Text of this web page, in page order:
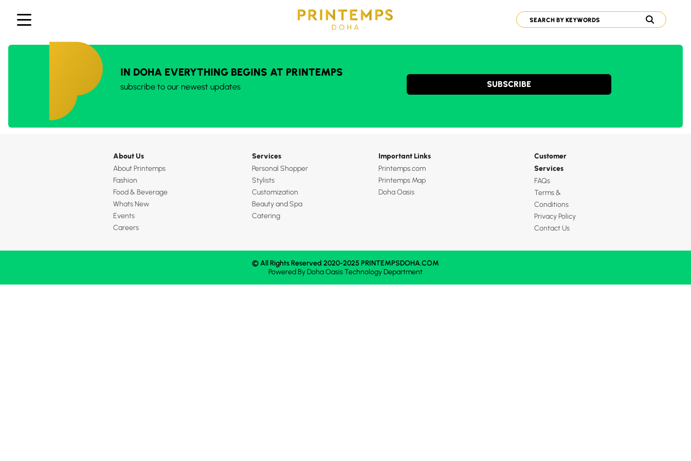
IN DOHA EVERYTHING BEGINS AT PRINTEMPS
subscribe to our newest updates SUBSCRIBE
About Us
About Printemps
Fashion
Food & Beverage
Whats New
Events
Careers
Services
Personal Shopper
Stylists
Customization
Beauty and Spa
Catering
Important Links
Printemps.com
Printemps Map
Doha Oasis
Customer
Services
FAQs
Terms &
Conditions
Privacy Policy
Contact Us
© All Rights Reserved 2020-2025 PRINTEMPSDOHA.COM
Powered ByDoha OasisTechnology Department